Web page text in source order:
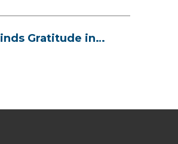
Gratitude in